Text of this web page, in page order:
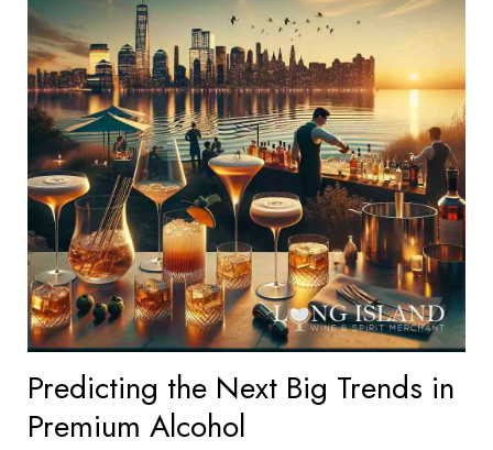
Predicting the Next Big Trends in
Premium Alcohol